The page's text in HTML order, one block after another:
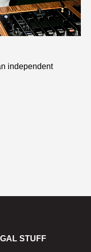
independent
STUFF